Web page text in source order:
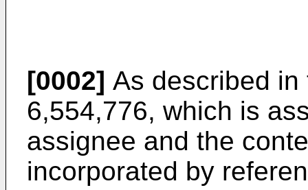
[0002] As described
6,554,776, which is
assignee and the
incorporated by